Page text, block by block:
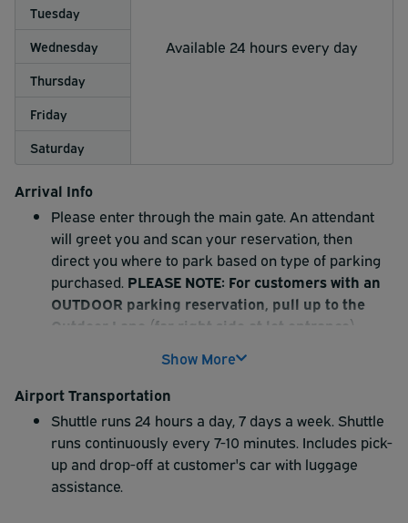
Available 24 hours every day
Tuesday
Wednesday
Thursday
Friday
Saturday
Arrival Info
Please enter through the main gate. An attendant
will greet you and scan your reservation, then
direct you where to park based on type of parking
purchased. PLEASE NOTE: For customers with an
OUTDOOR parking reservation, pull up to the
Outdoor Lane (far right side at lot entrance),
The shuttle driver will drive to your car, assist with
your luggage, and then drop you off at the airport.
Additional amenities offered: Full service car
detailing, free coffee and snacks, 40 electric vehicle
charging stations, and extra-wide parking spaces.
Show More
Airport Transportation
Shuttle runs 24 hours a day, 7 days a week. Shuttle
runs continuously every 7-10 minutes. Includes pick-
up and drop-off at customer's car with luggage
assistance.